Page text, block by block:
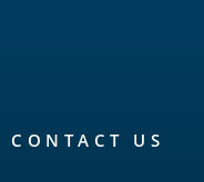
CONTACT US